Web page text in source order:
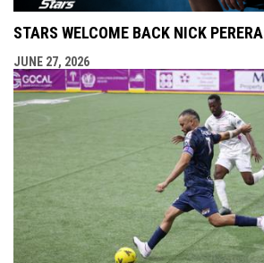
STARS WELCOME BACK NICK PERERA
JUNE 27, 2026